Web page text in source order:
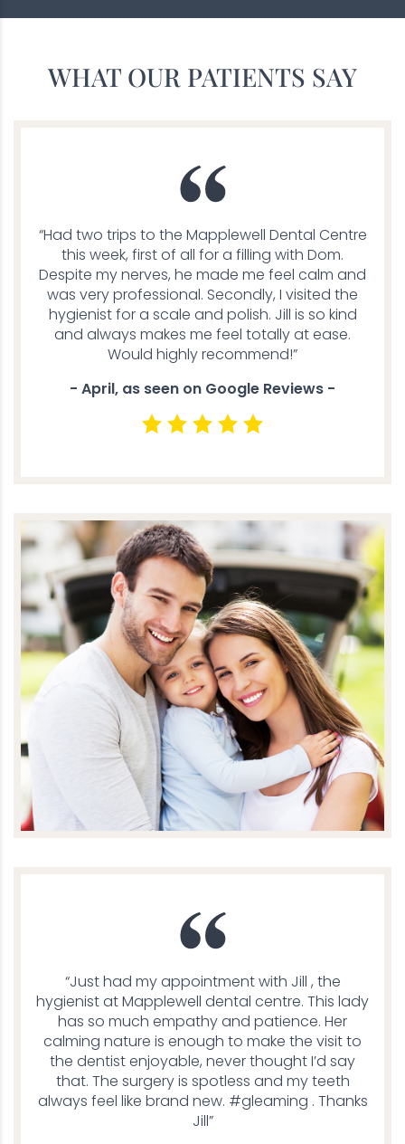
WHAT OUR PATIENTS SAY
“Had two trips to the Mapplewell Dental Centre
this week, first of all for a filling with Dom.
Despite my nerves, he made me feel calm and
was very professional. Secondly, I visited the
hygienist for a scale and polish. Jill is so kind
and always makes me feel totally at ease.
Would highly recommend!”
- April, as seen on Google Reviews -
“Just had my appointment with Jill , the
hygienist at Mapplewell dental centre. This lady
has so much empathy and patience. Her
calming nature is enough to make the visit to
the dentist enjoyable, never thought I’d say
that. The surgery is spotless and my teeth
always feel like brand new. #gleaming . Thanks
Jill”